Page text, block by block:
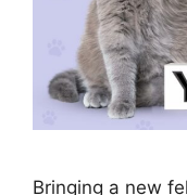
Bringing a new